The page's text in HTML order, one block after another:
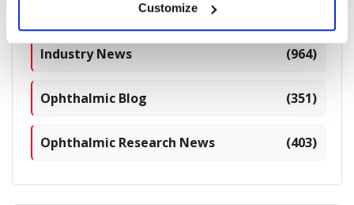
Customize
Industry News (964)
Ophthalmic Blog (351)
Ophthalmic Research News (403)